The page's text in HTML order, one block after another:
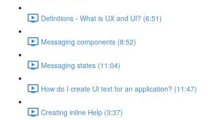
Definitions - What is UX and UI? (6:51)
Messaging components (8:52)
Messaging states (11:04)
How do I create UI text for an application? (11:47)
Creating inline Help (3:37)